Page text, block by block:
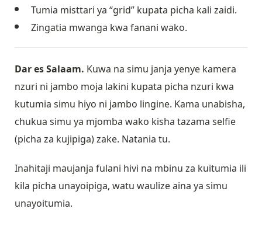
Tumia misttari ya “grid” kupata picha kali zaidi.
Zingatia mwanga kwa fanani wako.
Dar es Salaam. Kuwa na simu janja yenye kamera
nzuri ni jambo moja lakini kupata picha nzuri kwa
kutumia simu hiyo ni jambo lingine. Kama unabisha,
chukua simu ya mjomba wako kisha tazama selfie
(picha za kujipiga) zake. Natania tu.
Inahitaji maujanja fulani hivi na mbinu za kuitumia ili
kila picha unayoipiga, watu waulize aina ya simu
unayoitumia.